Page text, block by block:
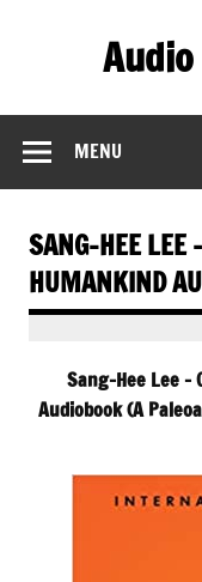
MENU
SANG-HEE LEE
HUMANKIND
Sang-Hee Lee
Audiobook (A